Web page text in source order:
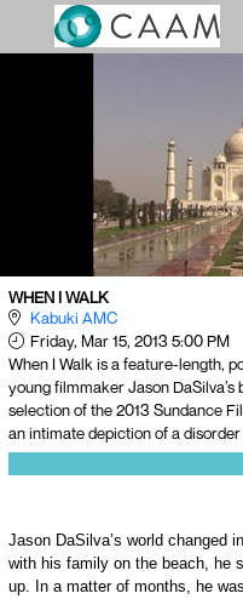
Skip to Main
Skip to Navigation
WHEN I WALK
Kabuki AMC
Friday, Mar 15, 2013 5:00 PM
When I Walk is a feature-length,
young filmmaker Jason
selection of the 2013 Sundance
an intimate depiction of a
Jason DaSilva’s world changed
with his family on the beach, he
up. In a matter of months, he